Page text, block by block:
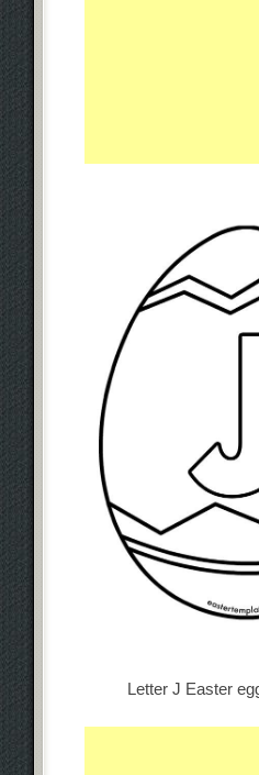
Letter J Easter